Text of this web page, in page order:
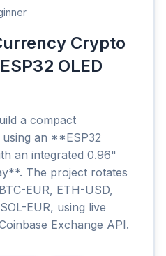
Crypto
OLED
a compact
an **ESP32
an integrated 0.96"
The project rotates
EUR, ETH-USD,
EUR, using live
Exchange API.